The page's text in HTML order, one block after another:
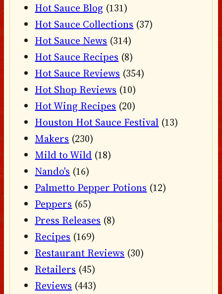
Hot Sauce Blog (131)
Hot Sauce Collections (37)
Hot Sauce News (314)
Hot Sauce Recipes (8)
Hot Sauce Reviews (354)
Hot Shop Reviews (10)
Hot Wing Recipes (20)
Houston Hot Sauce Festival (13)
Makers (230)
Mild to Wild (18)
Nando's (16)
Palmetto Pepper Potions (12)
Peppers (65)
Press Releases (8)
Recipes (169)
Restaurant Reviews (30)
Retailers (45)
Reviews (443)